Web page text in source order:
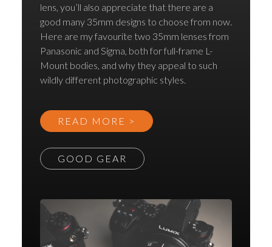
lens, you’ll also appreciate that there are a
good many 35mm designs to choose from now.
Here are my favourite two 35mm lenses from
Panasonic and Sigma, both for full-frame L-
Mount bodies, and why they appeal to such
wildly different photographic styles.
READ MORE >
GOOD GEAR